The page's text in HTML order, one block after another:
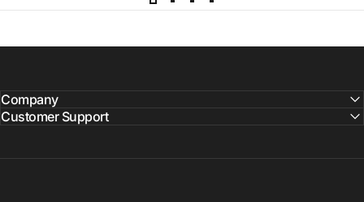
Company
Customer Support